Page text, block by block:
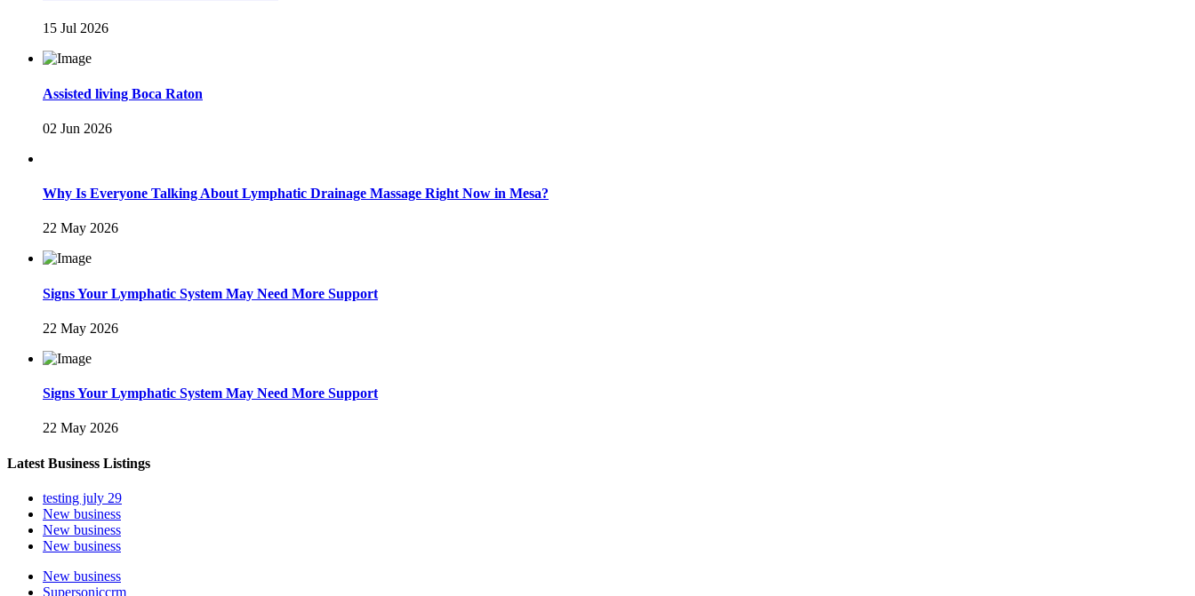
15 Jul 2026
Assisted living Boca Raton
02 Jun 2026
Why Is Everyone Talking About Lymphatic Drainage Massage Right Now in Mesa?
22 May 2026
Signs Your Lymphatic System May Need More Support
22 May 2026
Signs Your Lymphatic System May Need More Support
22 May 2026
Latest Business Listings
testing july 29
New business
New business
New business
New business
Supersoniccrm